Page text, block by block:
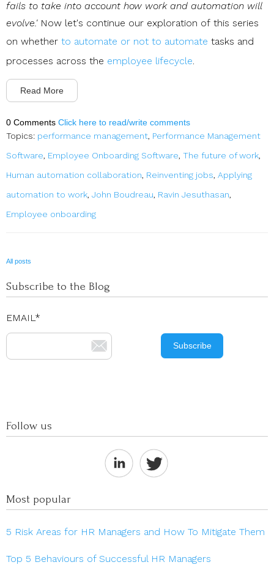
fails to take into account how work and automation will
evolve.' Now let's continue our exploration of this series
on whether to automate or not to automate tasks and
processes across the employee lifecycle.
Read More
0 Comments Click here to read/write comments
Topics: performance management, Performance Management
Software, Employee Onboarding Software, The future of work,
Human automation collaboration, Reinventing jobs, Applying
automation to work, John Boudreau, Ravin Jesuthasan,
Employee onboarding
All posts
Subscribe to the Blog
EMAIL*
Follow us
Most popular
5 Risk Areas for HR Managers and How To Mitigate Them
Top 5 Behaviours of Successful HR Managers